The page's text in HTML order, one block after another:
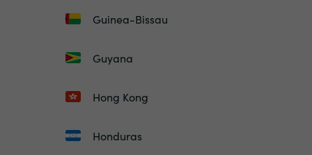
Guinea-Bissau
Guyana
Hong Kong
Honduras